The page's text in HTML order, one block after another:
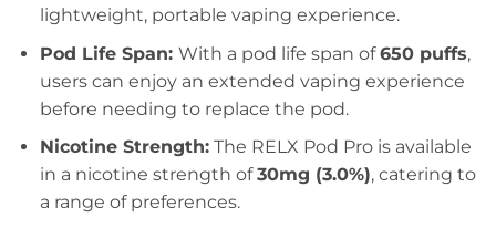
lightweight, portable vaping experience.
Pod Life Span: With a pod life span of650 puffs,
users can enjoy an extended vaping experience
before needing to replace the pod.
Nicotine Strength:The RELX Pod Pro is available
in a nicotine strength of30mg (3.0%), catering to
a range of preferences.